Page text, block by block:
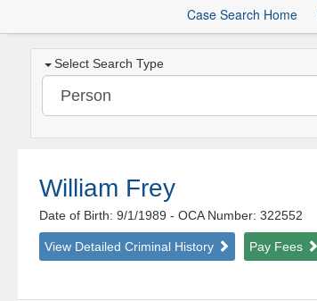
Case Search Home
Select Search Type
William Frey
Date of Birth: 9/1/1989- OCA Number: 322552
View Detailed Criminal History Pay Fees